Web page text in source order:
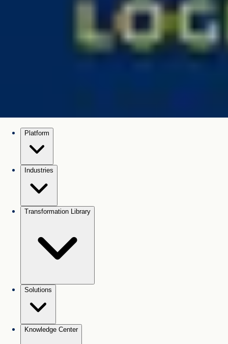
Platform
Industries
Transformation Library
Solutions
Knowledge Center